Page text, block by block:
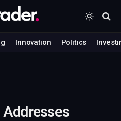
Innovation Politics
Addresses